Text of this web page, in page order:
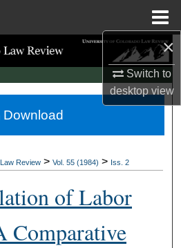
×
Switch to
desktopview
Search
Collections
Account
Network™
Review > Vol. 55 (1984) > Iss. 2
of Labor
Comparative
Download